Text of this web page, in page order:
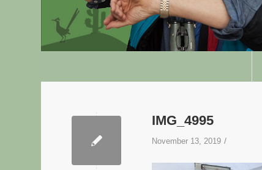
IMG_4995
November 13, 2019 /